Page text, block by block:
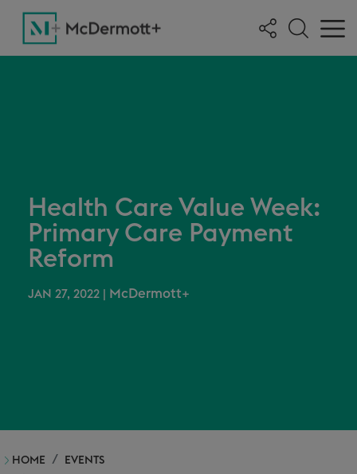
Health Care Value Week:
Primary Care Payment
Reform
JAN 27, 2022 McDermott+
HOME EVENTS